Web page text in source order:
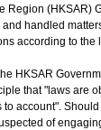
Region (HKSAR)
handled
according to the
HKSAR
that "laws are
account".
of